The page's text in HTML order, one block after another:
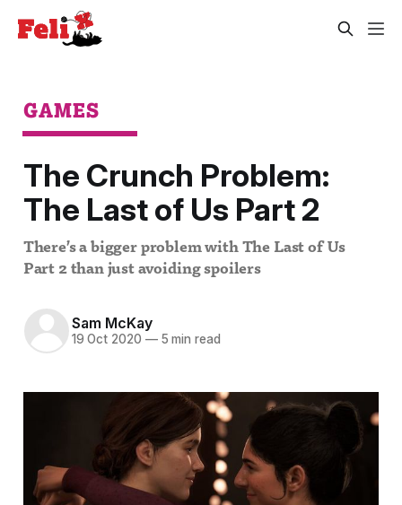
GAMES
The Crunch Problem:
The Last of Us Part 2
There’s a bigger problem with The Last of Us
Part 2 than just avoiding spoilers
Sam McKay
19 Oct 2020 —5 min read